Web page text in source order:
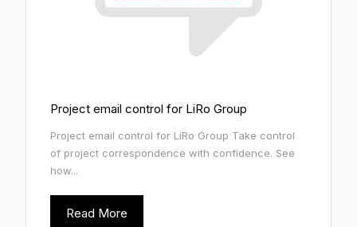
Project email control for LiRo Group
Project email control for LiRo Group Take control
of project correspondence with confidence. See
how...
Read More